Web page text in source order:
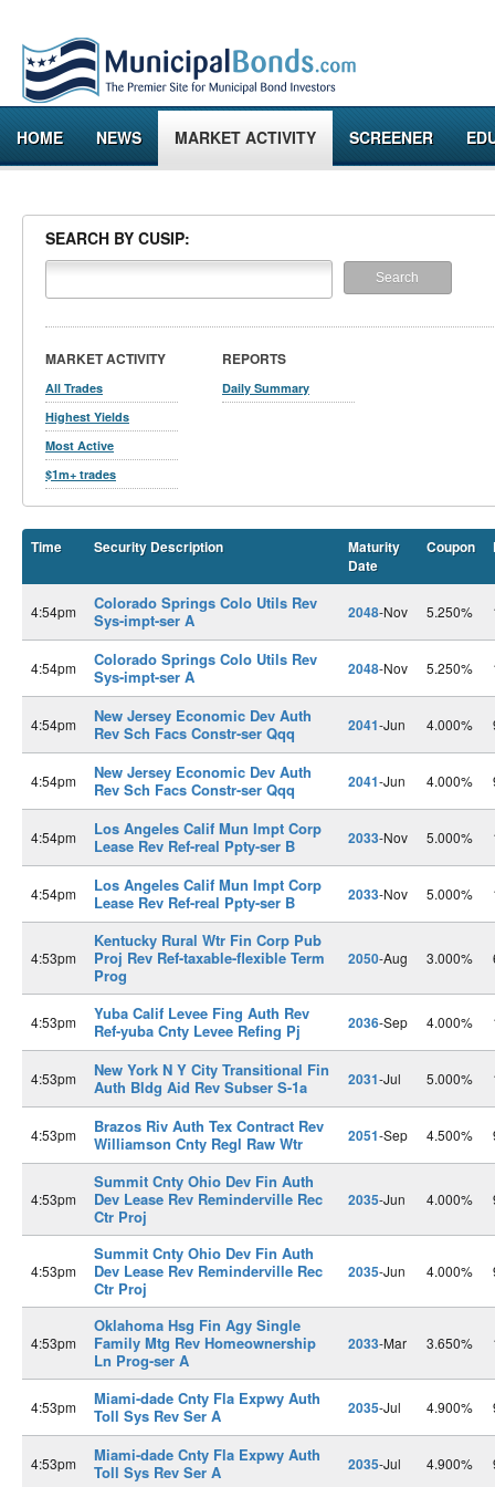
HOME NEWS MARKET ACTIVITY SCREENER
SEARCH BY CUSIP:
MARKET ACTIVITY
All Trades
Highest Yields
Most Active
$1m+ trades
REPORTS
Daily Summary
Time Security Description
Maturity
Date
Coupon
4:54pm
Colorado Springs Colo Utils Rev
Sys-impt-ser A
2048-Nov 5.250%
4:54pm
Colorado Springs Colo Utils Rev
Sys-impt-ser A
2048-Nov 5.250%
4:54pm
New Jersey Economic Dev Auth
Rev Sch Facs Constr-ser Qqq
2041-Jun 4.000%
4:54pm
New Jersey Economic Dev Auth
Rev Sch Facs Constr-ser Qqq
2041-Jun 4.000%
4:54pm
Los Angeles Calif Mun Impt Corp
Lease Rev Ref-real Ppty-ser B
2033-Nov 5.000%
4:54pm
Los Angeles Calif Mun Impt Corp
Lease Rev Ref-real Ppty-ser B
2033-Nov 5.000%
4:53pm
Kentucky Rural Wtr Fin Corp Pub
Proj Rev Ref-taxable-flexible Term
Prog
2050-Aug 3.000%
4:53pm
Yuba Calif Levee Fing Auth Rev
Ref-yuba Cnty Levee Refing Pj
2036-Sep 4.000%
4:53pm
New York N Y City Transitional Fin
Auth Bldg Aid Rev Subser S-1a
2031-Jul 5.000%
4:53pm
Brazos Riv Auth Tex Contract Rev
Williamson Cnty Regl Raw Wtr
2051-Sep 4.500%
4:53pm
Summit Cnty Ohio Dev Fin Auth
Dev Lease Rev Reminderville Rec
Ctr Proj
2035-Jun 4.000%
4:53pm
Summit Cnty Ohio Dev Fin Auth
Dev Lease Rev Reminderville Rec
Ctr Proj
2035-Jun 4.000%
4:53pm
Oklahoma Hsg Fin Agy Single
Family Mtg Rev Homeownership
Ln Prog-ser A
2033-Mar 3.650%
4:53pm
Miami-dade Cnty Fla Expwy Auth
Toll Sys Rev Ser A
2035-Jul 4.900%
4:53pm
Miami-dade Cnty Fla Expwy Auth
Toll Sys Rev Ser A
2035-Jul 4.900%